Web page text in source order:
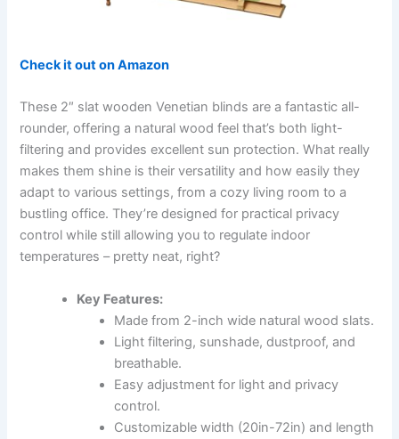
Check it out on Amazon
These 2″ slat wooden Venetian blinds are a fantastic all-
rounder, offering a natural wood feel that’s both light-
filtering and provides excellent sun protection. What really
makes them shine is their versatility and how easily they
adapt to various settings, from a cozy living room to a
bustling office. They’re designed for practical privacy
control while still allowing you to regulate indoor
temperatures – pretty neat, right?
Key Features:
Made from 2-inch wide natural wood slats.
Light filtering, sunshade, dustproof, and
breathable.
Easy adjustment for light and privacy
control.
Customizable width (20in-72in) and length